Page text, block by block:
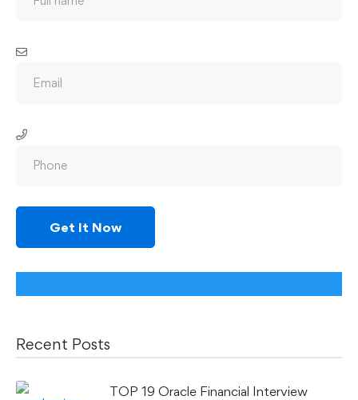
Recent Posts
TOP 19 Oracle Financial Interview